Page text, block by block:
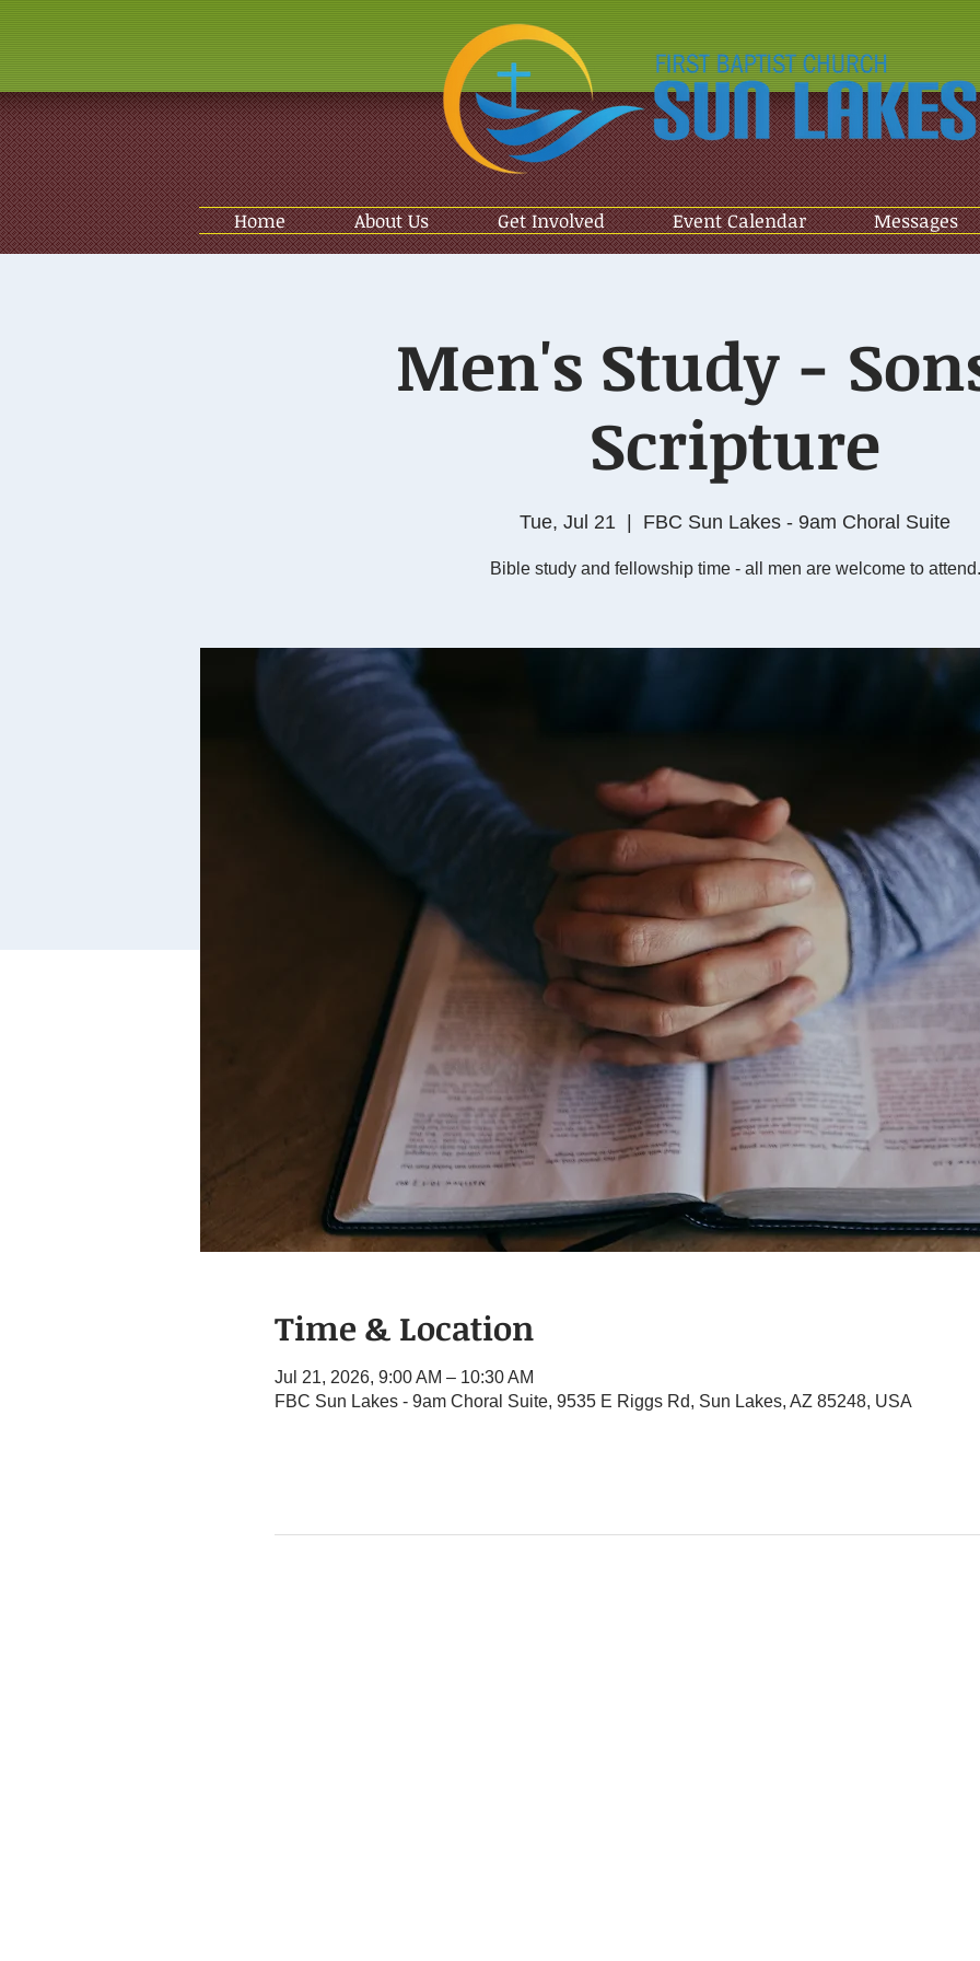
Home About Us Get Involved Event Calendar Messages
Men's Study -
Scripture
Tue, Jul 21
  |
FBC Sun Lakes - 9am Choral Suite
Bible study and fellowship time - all men are welcome to attend.
Time & Location
Jul 21, 2026, 9:00 AM – 10:30 AM
FBC Sun Lakes - 9am Choral Suite, 9535 E Riggs Rd, Sun Lakes, AZ 85248, USA